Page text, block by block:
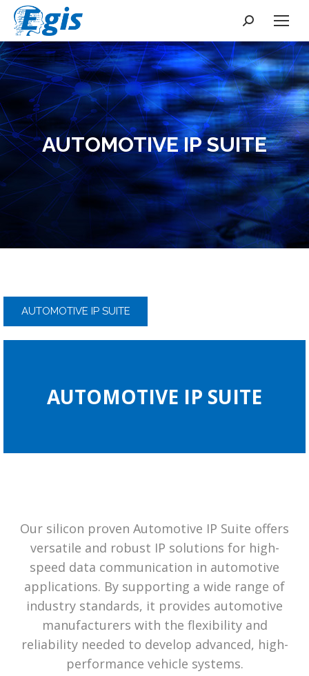
Search:
AUTOMOTIVE IP SUITE
AUTOMOTIVE IP SUITE
AUTOMOTIVE IP SUITE
Our silicon proven Automotive IP Suite offers
versatile and robust IP solutions for high-
speed data communication in automotive
applications. By supporting a wide range of
industry standards, it provides automotive
manufacturers with the flexibility and
reliability needed to develop advanced, high-
performance vehicle systems.